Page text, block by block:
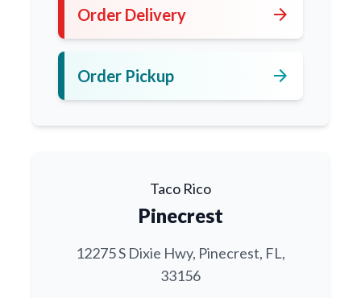
Order Delivery arrow_forward
Order Pickup arrow_forward
Taco Rico
Pinecrest
12275 S Dixie Hwy, Pinecrest, FL,
33156